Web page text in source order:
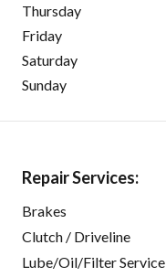
Thursday
Friday
Saturday
Sunday
Repair Services:
Brakes
Clutch / Driveline
Lube/Oil/Filter Service